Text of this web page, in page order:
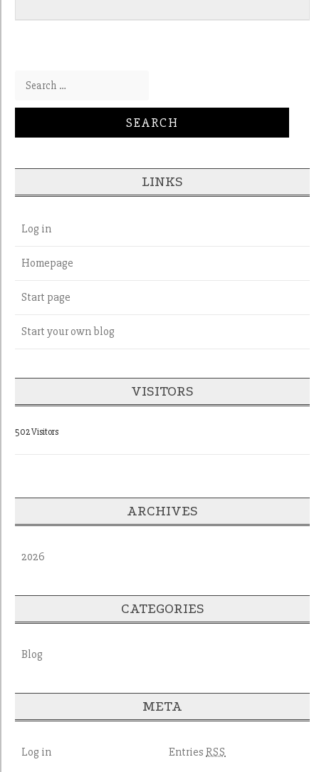
Search for:
LINKS
Log in
Homepage
Start page
Start your own blog
VISITORS
502 Visitors
ARCHIVES
2026
CATEGORIES
Blog
META
Log in Entries RSS